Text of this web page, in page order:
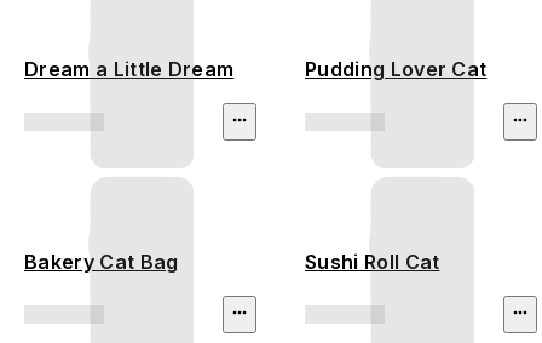
Dream a Little Dream Pudding Lover Cat
Bakery Cat Bag Sushi Roll Cat